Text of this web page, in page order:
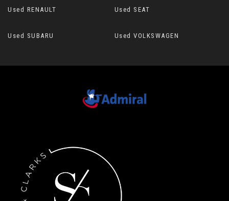
Used RENAULT Used SEAT
Used SUBARU Used VOLKSWAGEN